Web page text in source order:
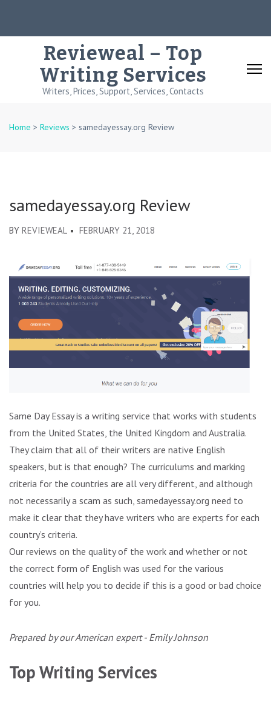
Revieweal – Top
Writing Services
Writers, Prices, Support, Services, Contacts
Home > Reviews > samedayessay.org Review
samedayessay.org Review
BY REVIEWEAL FEBRUARY 21, 2018
Same Day Essay is a writing service that works with students
from the United States, the United Kingdom and Australia.
They claim that all of their writers are native English
speakers, but is that enough? The curriculums and marking
criteria for the countries are all very different, and although
not necessarily a scam as such, samedayessay.org need to
make it clear that they have writers who are experts for each
country’s criteria.
Our reviews on the quality of the work and whether or not
the correct form of English was used for the various
countries will help you to decide if this is a good or bad choice
for you.
Prepared by our American expert - Emily Johnson
Top Writing Services